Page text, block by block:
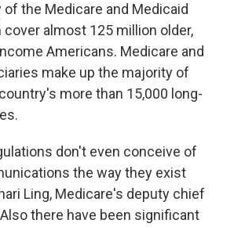
the Medicare and Medicaid
almost 125 million older,
Americans. Medicare and
make up the majority of
more than 15,000 long-
don't even conceive of
the way they exist
Ling, Medicare's deputy chief
there have been significant